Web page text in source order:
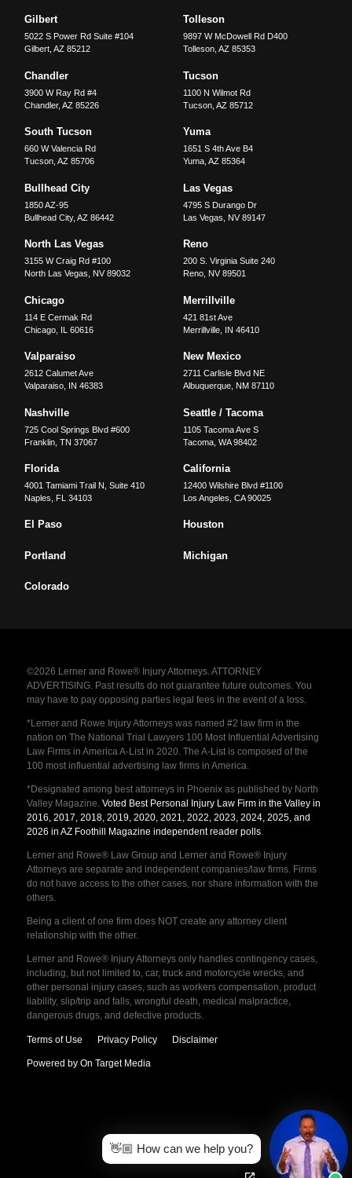
Gilbert
5022 S Power Rd Suite #104
Gilbert ,AZ 85212
Tolleson
9897 W McDowell Rd D400
Tolleson, AZ 85353
Chandler
3900 W Ray Rd #4
Chandler,AZ 85226
Tucson
1100 N Wilmot Rd
Tucson, AZ 85712
South Tucson
660 W Valencia Rd
Tucson ,AZ 85706
Yuma
1651 S 4th Ave B4
Yuma, AZ 85364
Bullhead City
1850 AZ-95
Bullhead City,AZ 86442
Las Vegas
4795 S Durango Dr
Las Vegas
NV 89147
North Las Vegas
3155 W Craig Rd #100
North Las Vegas
NV 89032
Reno
200 S. Virginia Suite 240
Reno, NV 89501
Chicago
114 E Cermak Rd
Chicago IL 60616
Merrillville
421 81st Ave
Merrillville, IN 46410
Valparaiso
2612 Calumet Ave
Valparaiso IN 46383
New Mexico
2711 Carlisle Blvd NE
Albuquerque, NM 87110
Nashville
725 Cool Springs Blvd #600
Franklin ,TN 37067
Seattle / Tacoma
1105 Tacoma Ave S
Tacoma, WA 98402
Florida
4001 Tamiami Trail N, Suite 410
Naples
FL 34103
California
12400 Wilshire Blvd #1100
Los Angeles CA 90025
El Paso Houston
Portland Michigan
Colorado
©2026 Lerner and Rowe® Injury Attorneys. ATTORNEY
ADVERTISING. Past results do not guarantee future outcomes. You
may have to pay opposing parties legal fees in the event of a loss.
*Lerner and Rowe Injury Attorneys was named #2 law firm in the
nation on The National Trial Lawyers 100 Most Influential Advertising
Law Firms in America A-List in 2020. The A-List is composed of the
100 most influential advertising law firms in America.
*Designated among best attorneys in Phoenix as published by North
Valley Magazine. Voted Best Personal Injury Law Firm in the Valley in
2016, 2017, 2018, 2019, 2020, 2021, 2022, 2023, 2024, 2025, and
2026 in AZ Foothill Magazine independent reader polls.
Lerner and Rowe® Law Group and Lerner and Rowe® Injury
Attorneys are separate and independent companies/law firms. Firms
do not have access to the other cases, nor share information with the
others.
Being a client of one firm does NOT create any attorney client
relationship with the other.
Lerner and Rowe® Injury Attorneys only handles contingency cases,
including, but not limited to, car, truck and motorcycle wrecks, and
other personal injury cases, such as workers compensation, product
liability, slip/trip and falls, wrongful death, medical malpractice,
dangerous drugs, and defective products.
Terms of Use Privacy Policy Disclaimer
Powered by On Target Media
👋🏼 How can we help you?